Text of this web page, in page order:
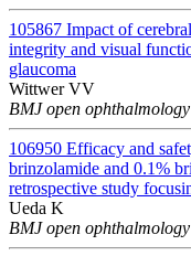
105867 Impact of
integrity and visual
glaucoma
Wittwer VV
BMJ open ophthalmology
106950 Efficacy and
brinzolamide and 0.1%
retrospective study
Ueda K
BMJ open ophthalmology